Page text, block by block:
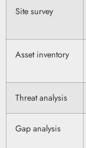
Site survey
Asset inventory
Threat analysis
Gap analysis